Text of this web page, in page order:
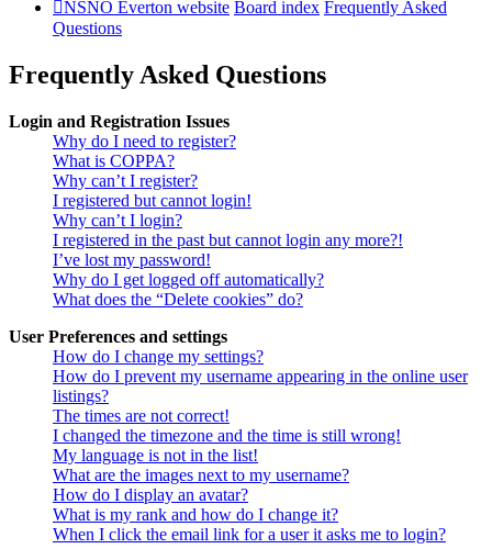
NSNO Everton website Board index Frequently Asked
Questions
Frequently Asked Questions
Login and Registration Issues
Why do I need to register?
What is COPPA?
Why can’t I register?
I registered but cannot login!
Why can’t I login?
I registered in the past but cannot login any more?!
I’ve lost my password!
Why do I get logged off automatically?
What does the “Delete cookies” do?
User Preferences and settings
How do I change my settings?
How do I prevent my username appearing in the online user
listings?
The times are not correct!
I changed the timezone and the time is still wrong!
My language is not in the list!
What are the images next to my username?
How do I display an avatar?
What is my rank and how do I change it?
When I click the email link for a user it asks me to login?